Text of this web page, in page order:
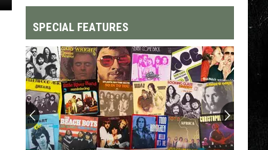
SPECIAL FEATURES